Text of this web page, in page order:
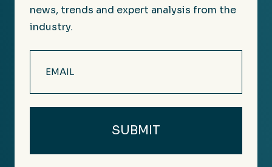
news, trends and expert analysis from the
industry.
(Required)